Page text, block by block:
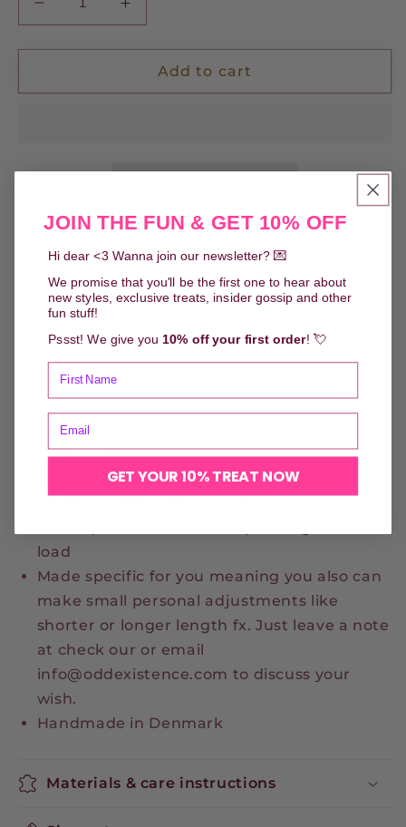
Decrease
quantity
for
Lace
Increase
quantity
for
Prysselius
Lace
Add to cart
The Prysselius Lace Pants features a high
to move, groove and relaxe.
Designed for an easy, relaxed fit.
Details:
Lace 73% co 27% pa
High waist fit
Elastic waist
Side pockets
Dry clean or handwash only
load
Made specific for you meaning you also can
make small personal adjustments like
shorter or longer length fx. Just leave a note
at check our or email
info@oddexistence.com to discuss your
wish.
Handmade in Denmark
Materials & care instructions
JOIN THE FUN & GET 10% OFF
Hi dear <3 Wanna join our newsletter? 💌
We promise that you'll be the first one to hear about
new styles, exclusive treats, insider gossip and other
fun stuff!
Pssst! We give you 10% off your first order! 💘
GET YOUR 10% TREAT NOW